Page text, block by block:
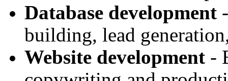
Database development
building, lead
Website development -